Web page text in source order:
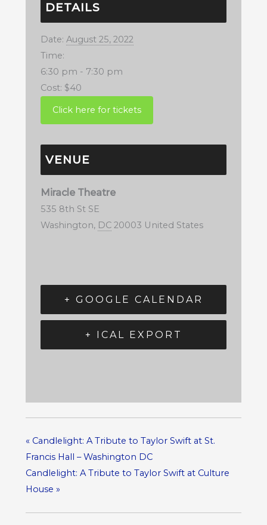
DETAILS
Date: August 25, 2022
Time:
6:30 pm - 7:30 pm
Cost: $40
VENUE
Miracle Theatre
535 8th St SE
Washington, DC 20003 United States
+ GOOGLE CALENDAR
+ ICAL EXPORT
«Candlelight: A Tribute to Taylor Swift at St.
Francis Hall – Washington DC
Candlelight: A Tribute to Taylor Swift at Culture
House »